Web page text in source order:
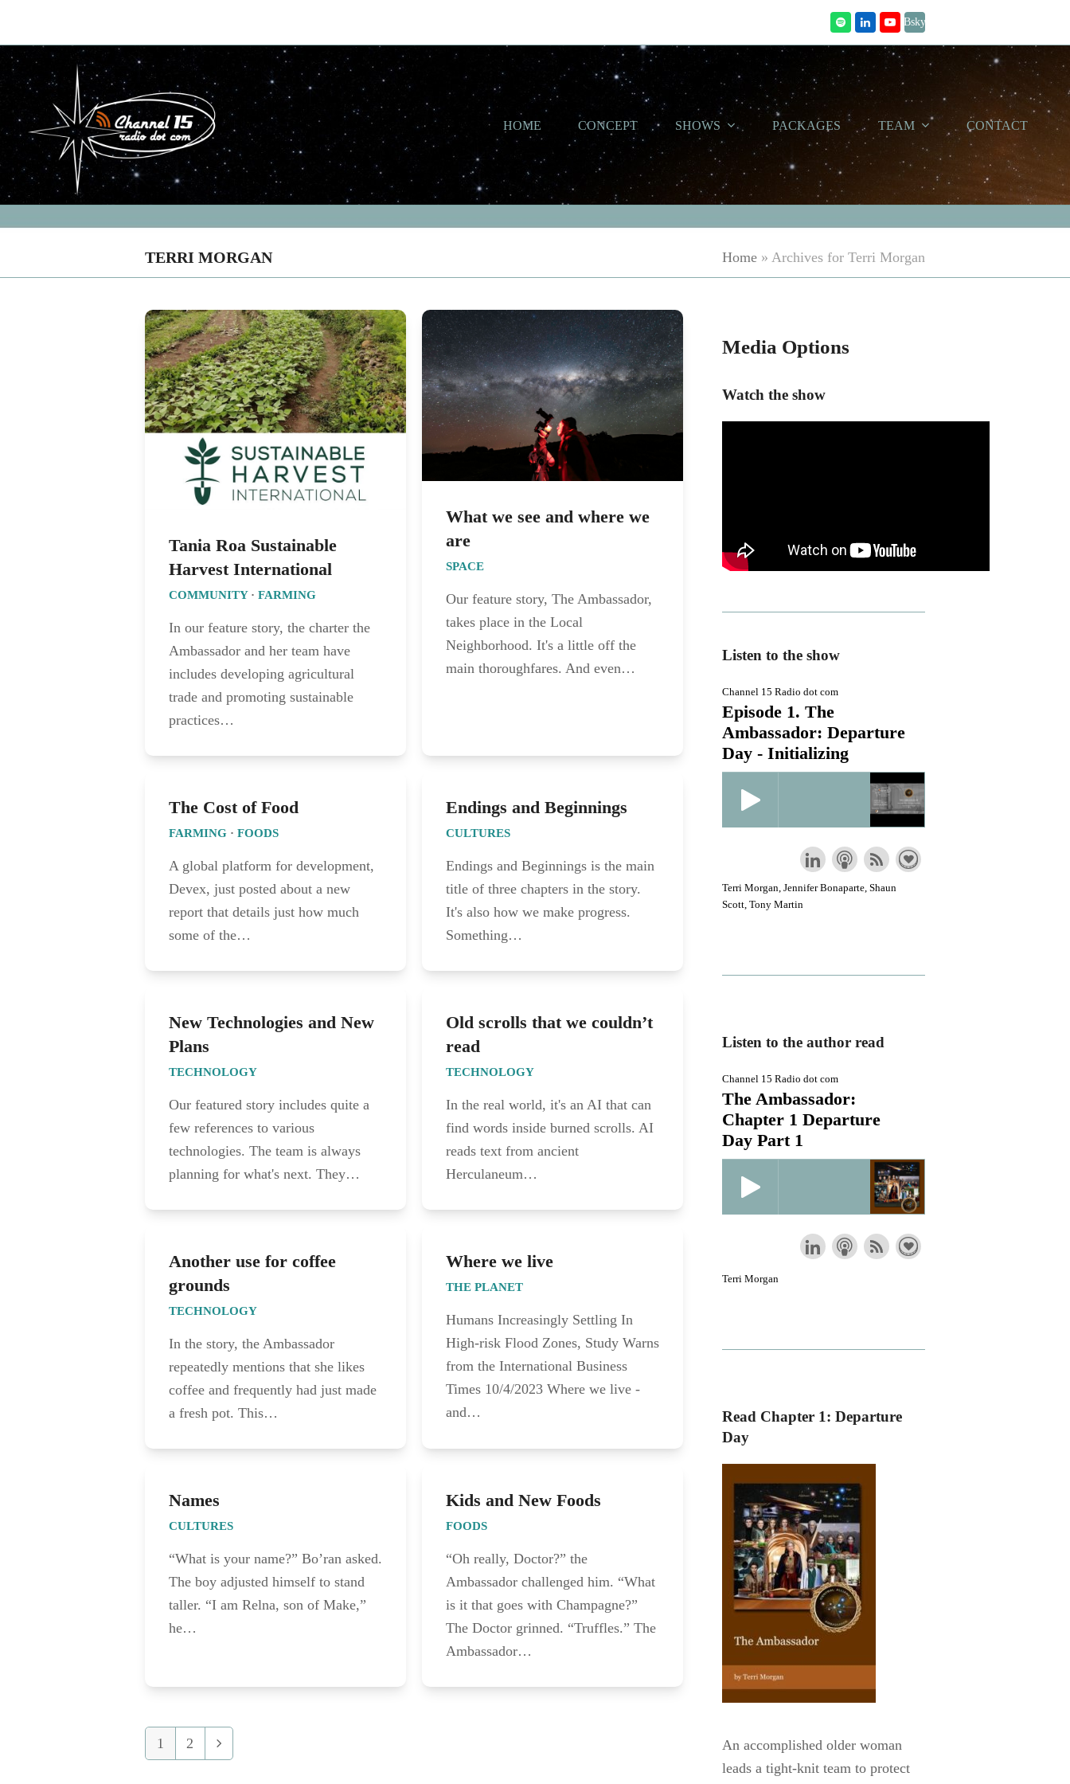
SpotifyLinkedInYoutube
Bsky
HOME CONCEPT SHOWS PACKAGES TEAM CONTACT
TERRI MORGAN Home » Archives for Terri Morgan
Tania Roa Sustainable
Harvest International
COMMUNITY· FARMING
In our feature story, the charter the
Ambassador and her team have
includes developing agricultural
trade and promoting sustainable
practices…
What we see and where we
are
SPACE
Our feature story, The Ambassador,
takes place in the Local
Neighborhood. It's a little off the
main thoroughfares. And even…
The Cost of Food
FARMING · FOODS
A global platform for development,
Devex, just posted about a new
report that details just how much
some of the…
Endings and Beginnings
CULTURES
Endings and Beginnings is the main
title of three chapters in the story.
It's also how we make progress.
Something…
New Technologies and New
Plans
TECHNOLOGY
Our featured story includes quite a
few references to various
technologies. The team is always
planning for what's next. They…
Old scrolls that we couldn’t
read
TECHNOLOGY
In the real world, it's an AI that can
find words inside burned scrolls. AI
reads text from ancient
Herculaneum…
Another use for coffee
grounds
TECHNOLOGY
In the story, the Ambassador
repeatedly mentions that she likes
coffee and frequently had just made
a fresh pot. This…
Where we live
THE PLANET
Humans Increasingly Settling In
High-risk Flood Zones, Study Warns
from the International Business
Times 10/4/2023 Where we live -
and…
Names
CULTURES
“What is your name?” Bo’ran asked.
The boy adjusted himself to stand
taller. “I am Relna, son of Make,”
he…
Kids and New Foods
FOODS
“Oh really, Doctor?” the
Ambassador challenged him. “What
is it that goes with Champagne?”
The Doctor grinned. “Truffles.” The
Ambassador…
Page
1 Page
2 Next
Media Options
Watch the show
Listen to the show
Channel 15 Radio dot com
Episode 1. The
Ambassador: Departure
Day - Initializing
Terri Morgan, Jennifer Bonaparte, Shaun
Scott, Tony Martin
Listen to the author read
Channel 15 Radio dot com
The Ambassador:
Chapter 1 Departure
Day Part 1
Terri Morgan
Read Chapter 1: Departure
Day
An accomplished older woman
leads a tight-knit team to protect